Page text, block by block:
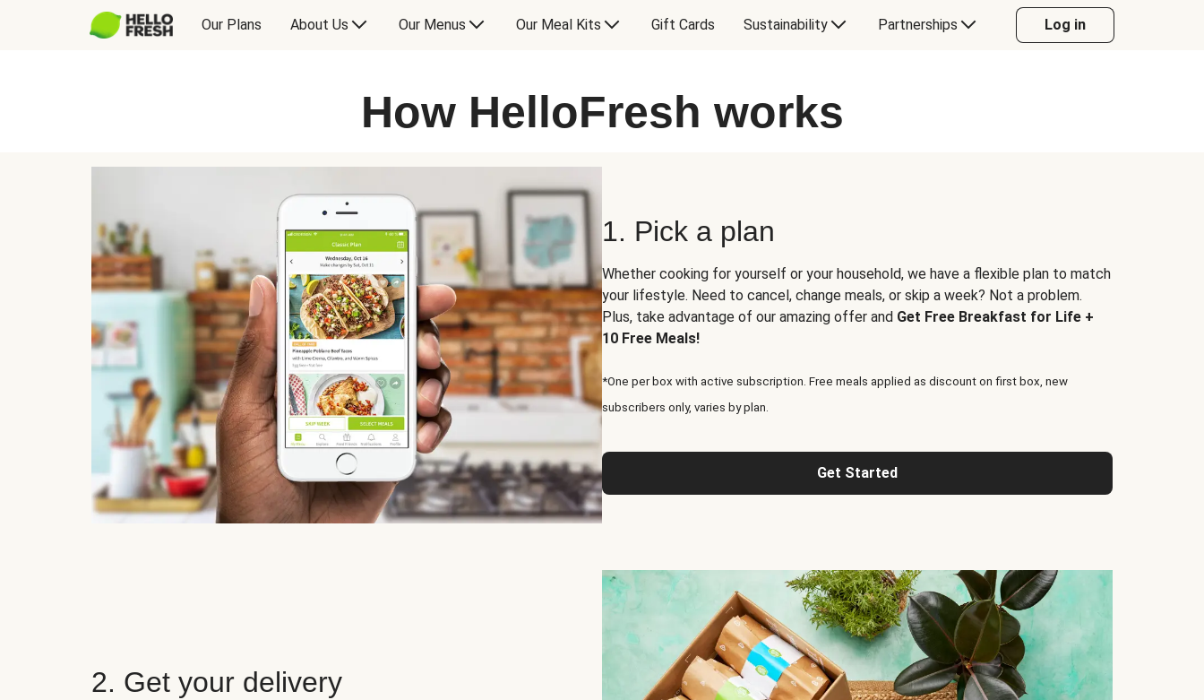
Our Plans About Us Our Menus Our Meal Kits Gift Cards Sustainability Partnerships Log in
How HelloFresh works
1. Pick a plan
Whether cooking for yourself or your household, we have a flexible plan to match
your lifestyle. Need to cancel, change meals, or skip a week? Not a problem.
Plus, take advantage of our amazing offer and Get Free Breakfast for Life +
10 Free Meals!
*One per box with active subscription. Free meals applied as discount on first box, new
subscribers only, varies by plan.
Get Started
2. Get your delivery